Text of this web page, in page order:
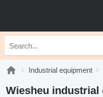
Industrial equipment
Wiesheu industrial